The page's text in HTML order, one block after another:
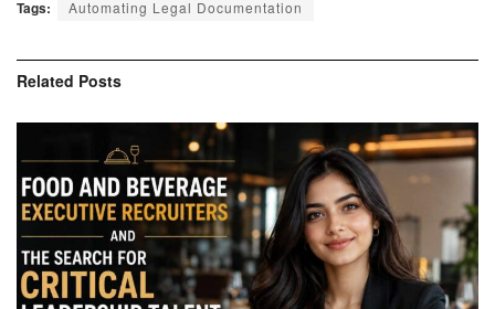
Tags: Automating Legal Documentation
Related Posts